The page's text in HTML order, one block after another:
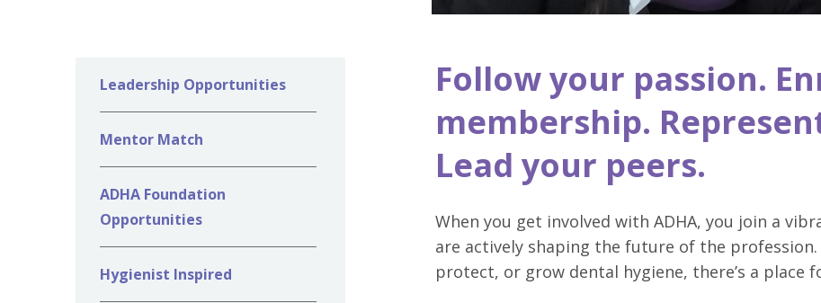
Leadership Opportunities
Mentor Match
ADHA Foundation
Opportunities
Hygienist Inspired
Follow your passion.
membership.
Lead your peers.
When you get involved with ADHA, you join a
are actively shaping the future of the profession.
protect, or grow dental hygiene, there’s a place